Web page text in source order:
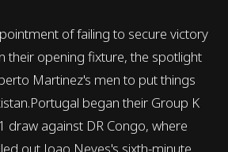
of failing to secure victory
their opening fixture, the spotlight
Martinez's men to put things
began their Group K
draw against DR Congo, where